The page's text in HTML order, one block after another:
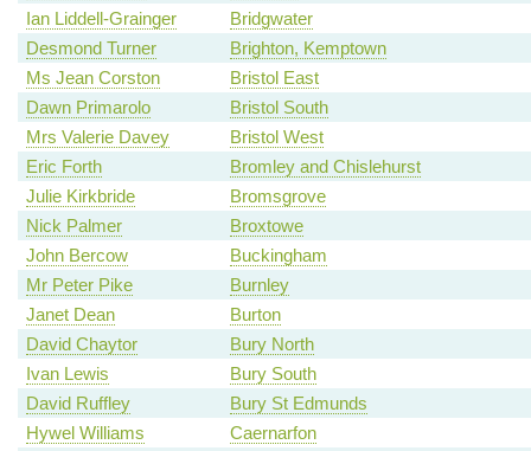
Ian Liddell-Grainger
Bridgwater
Desmond Turner
Brighton, Kemptown
Ms Jean Corston
Bristol East
Dawn Primarolo
Bristol South
Mrs Valerie Davey
Bristol West
Eric Forth
Bromley and Chislehurst
Julie Kirkbride
Bromsgrove
Nick Palmer
Broxtowe
John Bercow
Buckingham
Mr Peter Pike
Burnley
Janet Dean
Burton
David Chaytor
Bury North
Ivan Lewis
Bury South
David Ruffley
Bury St Edmunds
Hywel Williams
Caernarfon